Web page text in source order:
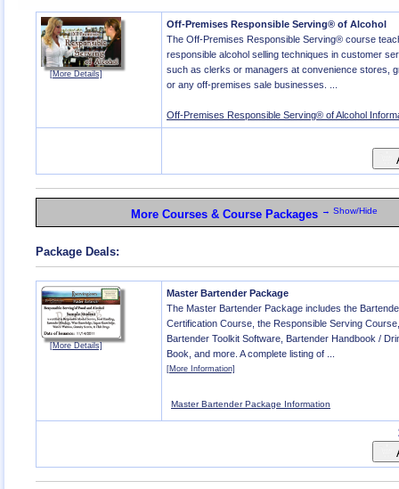
[More Details]
Off-Premises Responsible Serving® of Alcohol
The Off-Premises Responsible Serving® course
responsible alcohol selling techniques in customer
such as clerks or managers at convenience stores,
or any off-premises sale businesses. ...
Off-Premises Responsible Serving® of Alcohol
More Courses & Course Packages → Show/Hide
Package Deals:
[More Details]
Master Bartender Package
The Master Bartender Package includes the
Certification Course, the Responsible Serving
Bartender Toolkit Software, Bartender Handbook /
Book, and more. A complete listing of ...
[More Information]
Master Bartender Package Information